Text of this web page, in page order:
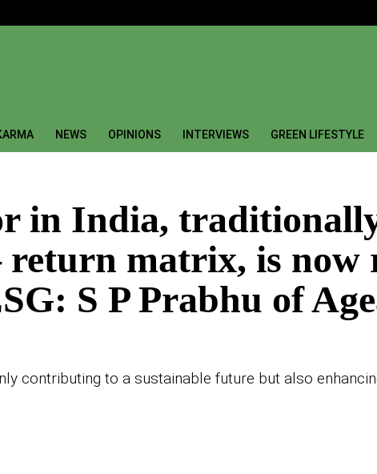
NEWS OPINIONS INTERVIEWS GREEN LIFESTYLE
in India,
matrix, is now
S P Prabhu of
contributing to a sustainable future but also